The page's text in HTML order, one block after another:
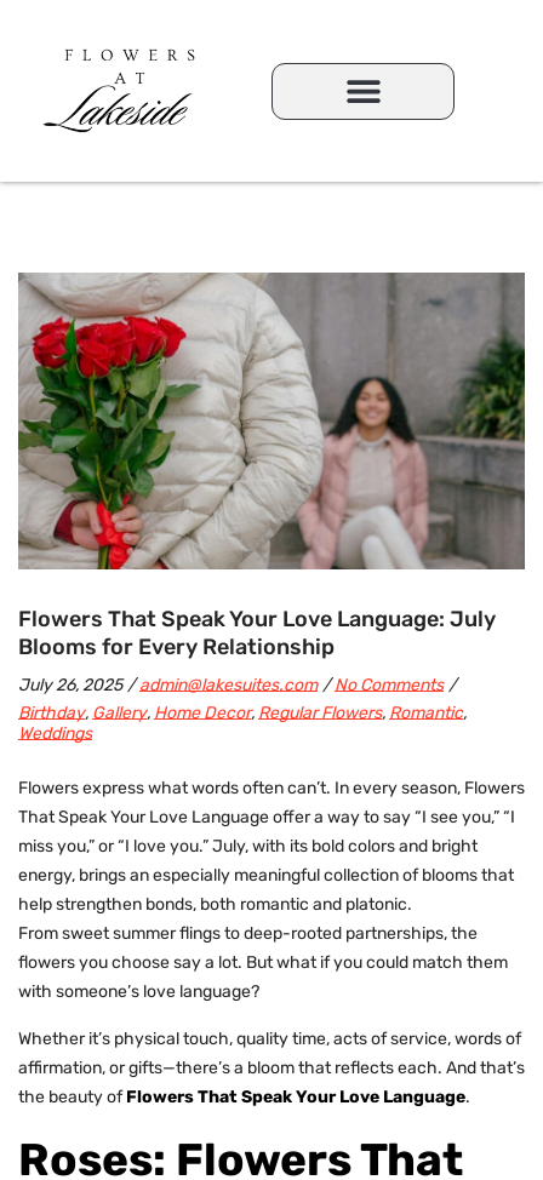
Flowers That Speak Your Love Language: July
Blooms for Every Relationship
July 26, 2025 admin@lakesuites.com
No Comments
Birthday, Gallery, Home Decor, Regular Flowers, Romantic,
Weddings
Flowers express what words often can’t. In every season, Flowers
That Speak Your Love Language offer a way to say “I see you,” “I
miss you,” or“I love you.”July, with its bold colors and bright
energy, brings an especially meaningful collection of blooms that
help strengthen bonds, both romantic and platonic.
From sweet summer flings to deep-rooted partnerships, the
flowers you choose say a lot. But what if you could match them
with someone’s love language?
Whether it’s physical touch, quality time, acts of service, words of
affirmation, or gifts—there’s a bloom that reflects each. And that’s
the beauty ofFlowers That Speak Your Love Language.
Roses: Flowers That